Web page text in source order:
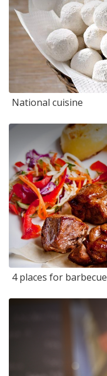
National cuisine
4 places for barbecue